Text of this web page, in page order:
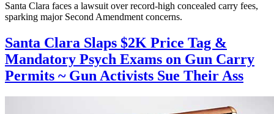
Santa Clara faces a lawsuit over record-high concealed carry fees,
sparking major Second Amendment concerns.
Santa Clara Slaps $2K Price Tag &
Mandatory Psych Exams on Gun Carry
Permits ~ Gun Activists Sue Their Ass